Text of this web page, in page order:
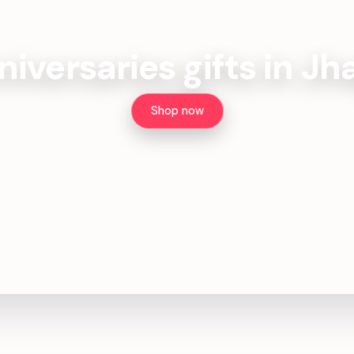
gifts in
Shop now